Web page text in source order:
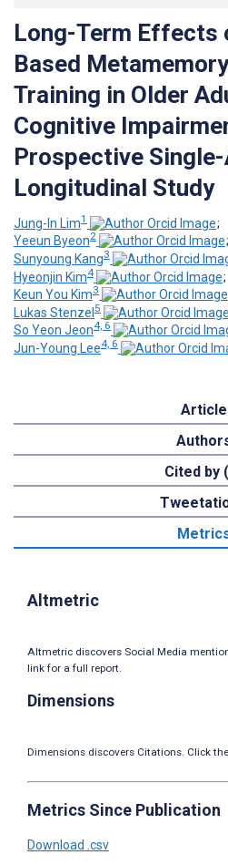
Long-Term Effects
Based
Training in Older
Cognitive
Prospective
Longitudinal Study
Jung-In Lim1
;
Yeeun Byeon2
;
Sunyoung Kang3
Hyeonjin Kim4
;
Keun You Kim3
Lukas Stenzel 5
So Yeon Jeon4, 6
Jun-Young Lee4, 6
Article
Cited by
Altmetric
Altmetric discovers Social Media
link for a full report.
Dimensions
Dimensions discovers Citations. Click
Metrics Since Publication
Download .csv